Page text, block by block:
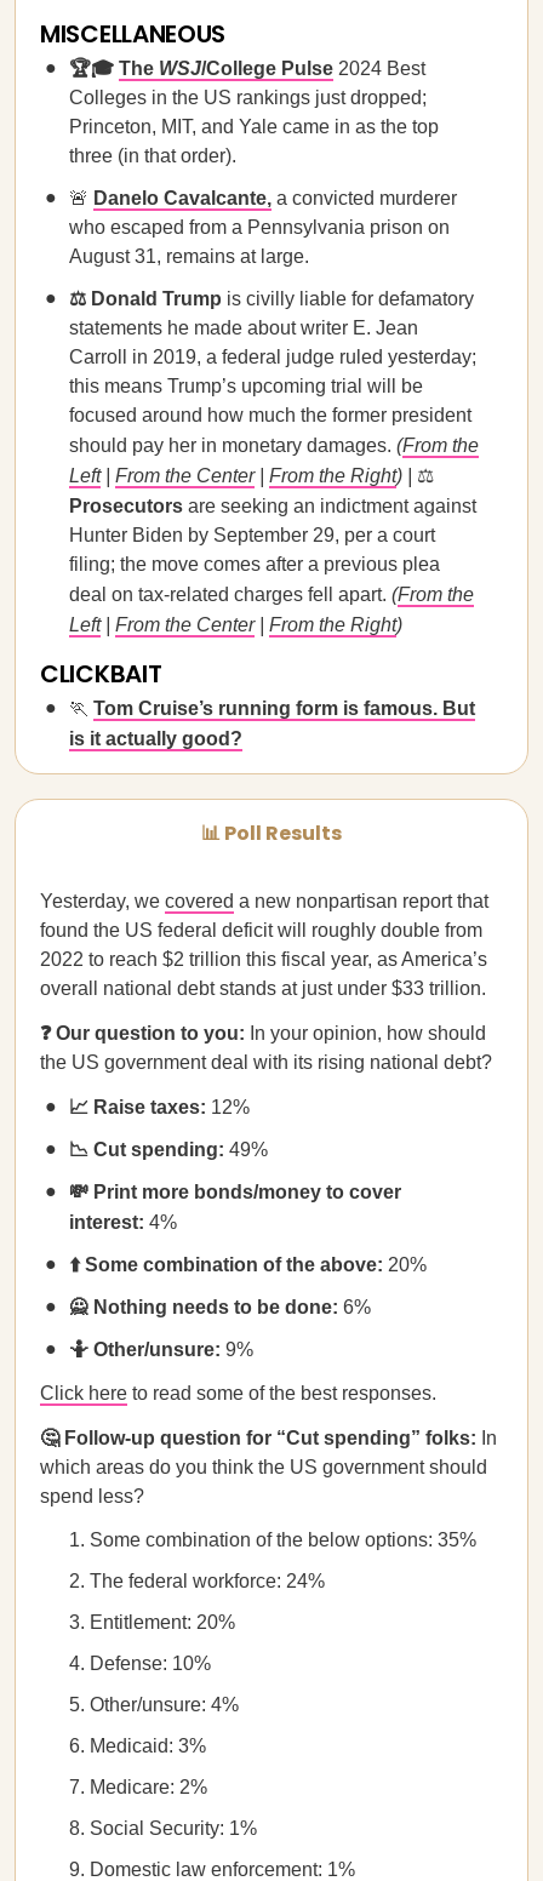
MISCELLANEOUS
🏆🎓 The WSJ/College Pulse 2024 Best
Colleges in the US rankings just dropped;
Princeton, MIT, and Yale came in as the top
three (in that order).
🚨 Danelo Cavalcante, a convicted murderer
who escaped from a Pennsylvania prison on
August 31, remains at large.
⚖️ Donald Trump is civilly liable for defamatory
statements he made about writer E. Jean
Carroll in 2019, a federal judge ruled yesterday;
this means Trump’s upcoming trial will be
focused around how much the former president
should pay her in monetary damages. (From the
Left| From the Center| From the Right) | ⚖️
Prosecutors are seeking an indictment against
Hunter Biden by September 29, per a court
filing; the move comes after a previous plea
deal on tax-related charges fell apart. (From the
Left| From the Center| From the Right)
CLICKBAIT
🏃 Tom Cruise’s running form is famous. But
is it actually good?
📊 Poll Results
Yesterday, we covered a new nonpartisan report that
found the US federal deficit will roughly double from
2022 to reach $2 trillion this fiscal year, as America’s
overall national debt stands at just under $33 trillion.
❓ Our question to you: In your opinion, how should
the US government deal with its rising national debt?
📈 Raise taxes: 12%
📉 Cut spending: 49%
💸 Print more bonds/money to cover
interest: 4%
⬆️ Some combination of the above: 20%
🙅 Nothing needs to be done: 6%
🤷 Other/unsure: 9%
Click here to read some of the best responses.
🤔 Follow-up question for “Cut spending” folks: In
which areas do you think the US government should
spend less?
Some combination of the below options: 35%
The federal workforce: 24%
Entitlement: 20%
Defense: 10%
Other/unsure: 4%
Medicaid: 3%
Medicare: 2%
Social Security: 1%
Domestic law enforcement: 1%